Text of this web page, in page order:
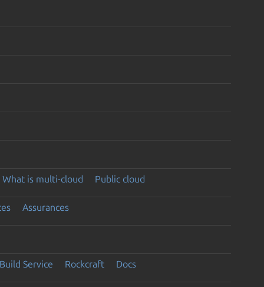
What is multi-cloud Public cloud
Assurances
Service Rockcraft Docs